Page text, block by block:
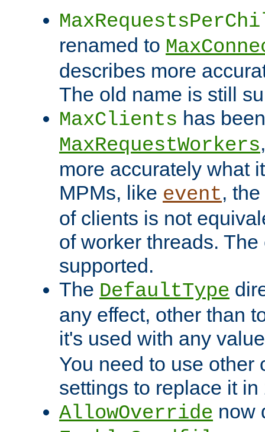
renamed to
describes more
The old name is still
MaxClients has
MaxRequestWorkers
more accurately what
MPMs, like event,
of clients is not
of worker threads.
supported.
The DefaultType
any effect, other than
it's used with any
You need to use other
settings to replace it in
AllowOverride now